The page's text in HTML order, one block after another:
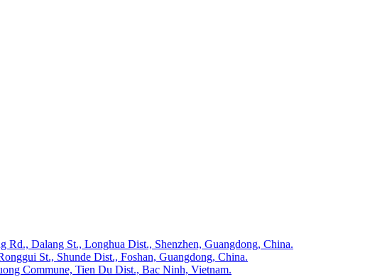
Dalang St., Longhua Dist., Shenzhen, Guangdong, China.
St., Shunde Dist., Foshan, Guangdong, China.
Commune, Tien Du Dist., Bac Ninh, Vietnam.